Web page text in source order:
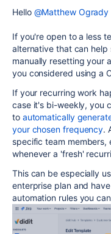
Hello @Matthew Ogrady
If you're open to a less
alternative that can
manually resetting your
you considered using a
If your recurring work
case it's bi-weekly, you
to automatically
your chosen frequency.
specific team members,
whenever a 'fresh'
This can be especially
enterprise plan and
automation rules you